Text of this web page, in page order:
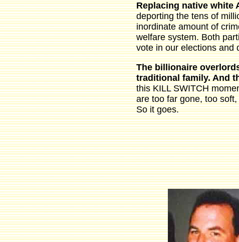
Replacing native white
deporting the tens of
inordinate amount of
welfare system. Both
vote in our elections and
The billionaire
traditional family. And
this KILL SWITCH
are too far gone, too
So it goes.